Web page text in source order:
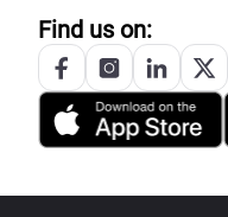
Find us on: